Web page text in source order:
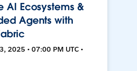
AI Ecosystems &
Agents with
2025 • 07:00 PM UTC •